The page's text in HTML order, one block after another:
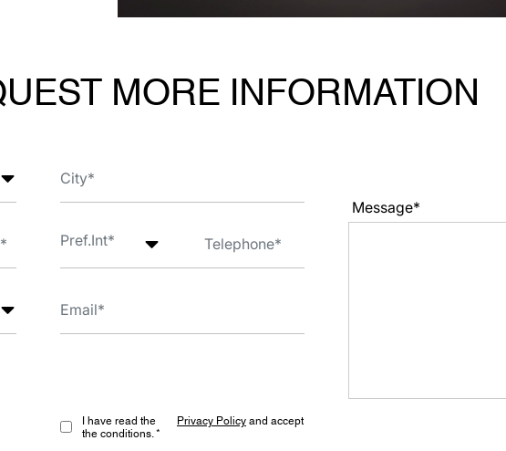
MORE INFORMATION
Message*
I have read the Privacy Policyand accept
the conditions. *